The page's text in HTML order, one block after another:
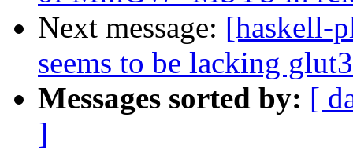
Next message: [haskell-
seems to be lacking
Messages sorted by: [
]